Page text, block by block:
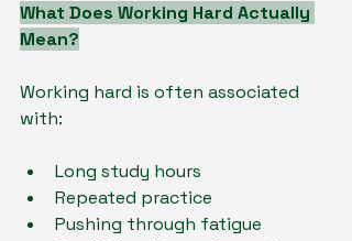
What Does Working Hard Actually
Mean?
Working hard is often associated
with:
Long study hours
Repeated practice
Pushing through fatigue